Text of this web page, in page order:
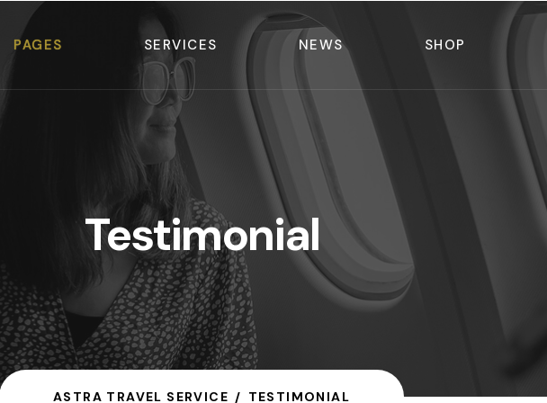
PAGES SERVICES NEWS SHOP
Testimonial
ASTRA TRAVEL SERVICE TESTIMONIAL